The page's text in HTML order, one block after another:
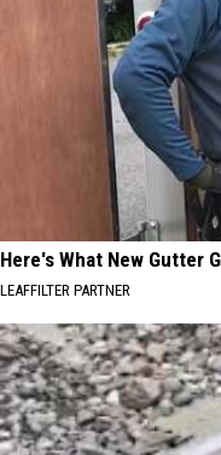
Here's What New Gutter
LEAFFILTER PARTNER